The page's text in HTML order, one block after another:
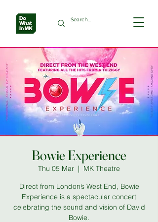
Bowie Experience
Thu 05 Mar
  |
MK Theatre
Direct from London’s West End, Bowie
Experience is a spectacular concert
celebrating the sound and vision of David
Bowie.